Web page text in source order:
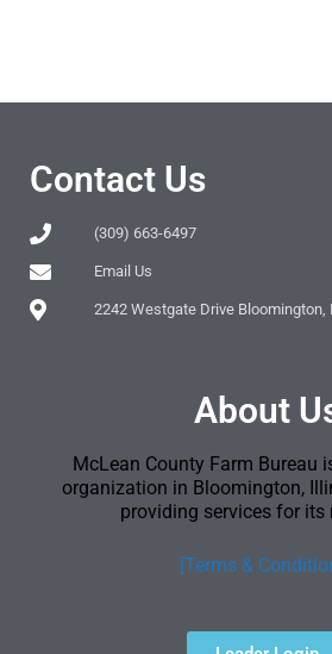
Contact Us
(309) 663-6497
Email Us
2242 Westgate Drive Bloomington,
About
McLean County Farm Bureau
organization in Bloomington,
providing services for its
[Terms &